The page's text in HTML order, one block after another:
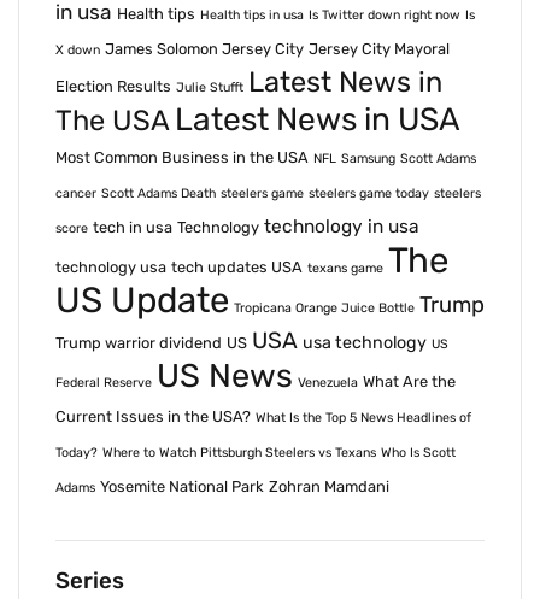
in usa Health tips Health tips in usa Is Twitter down right now Is
X down James Solomon Jersey City Jersey City Mayoral
Election Results Julie Stufft Latest News in
The USA Latest News in USA
Most Common Business in the USA NFL Samsung Scott Adams
cancer Scott Adams Death steelers game steelers game today steelers
score tech in usa Technology technology in usa
technology usa tech updates USA texans game The
US Update Tropicana Orange Juice Bottle Trump
Trump warrior dividend US USA usa technology US
Federal Reserve US News Venezuela What Are the
Current Issues in the USA? What Is the Top 5 News Headlines of
Today? Where to Watch Pittsburgh Steelers vs Texans Who Is Scott
Adams Yosemite National Park Zohran Mamdani
Series